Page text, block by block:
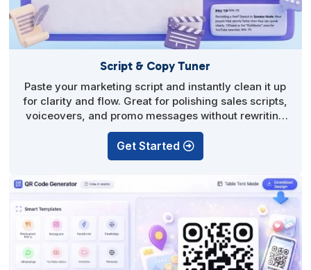
Script & Copy Tuner
Paste your marketing script and instantly clean it up
for clarity and flow. Great for polishing sales scripts,
voiceovers, and promo messages without rewriting
from scratch.
Get Started